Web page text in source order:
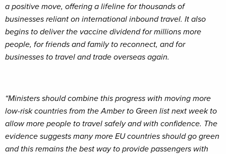
a positive move, offering a lifeline for thousands of
businesses reliant on international inbound travel. It also
begins to deliver the vaccine dividend for millions more
people, for friends and family to reconnect, and for
businesses to travel and trade overseas again.
“Ministers should combine this progress with moving more
low-risk countries from the Amber to Green list next week to
allow more people to travel safely and with confidence. The
evidence suggests many more EU countries should go green
and this remains the best way to provide passengers with